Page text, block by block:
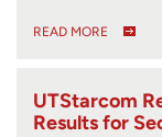
READ MORE
UTStarcom
Results for